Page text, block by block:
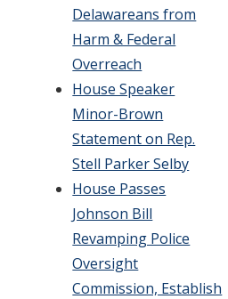
Delawareans from
Harm & Federal
Overreach
House Speaker
Minor-Brown
Statement on Rep.
Stell Parker Selby
House Passes
Johnson Bill
Revamping Police
Oversight
Commission, Establish